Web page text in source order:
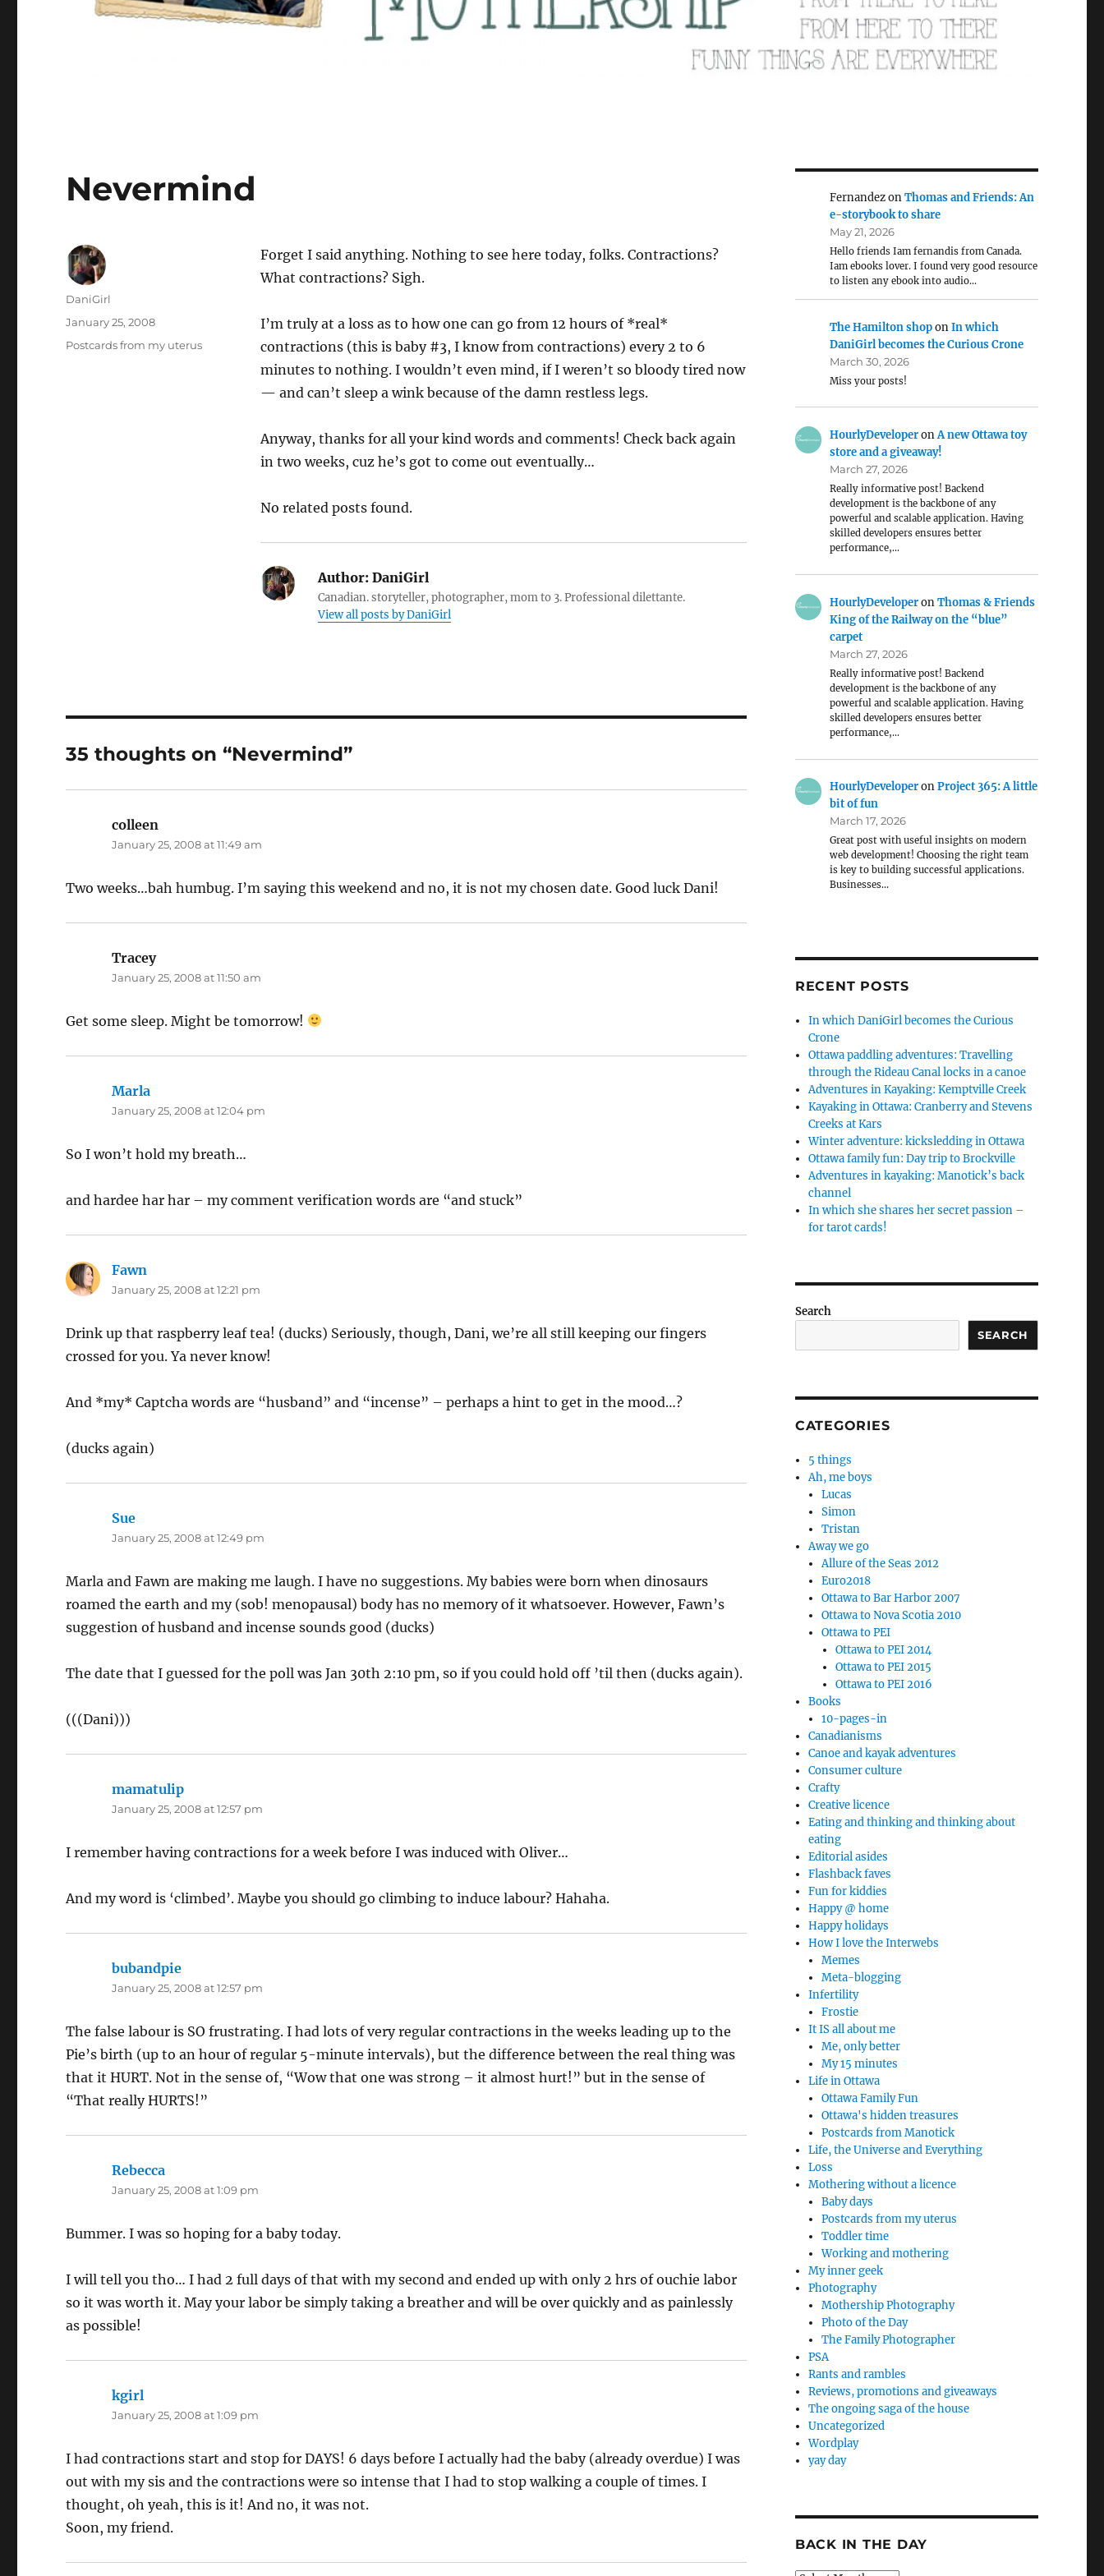
Nevermind
Forget I said anything. Nothing to see here today, folks. Contractions?
What contractions? Sigh.
I’m truly at a loss as to how one can go from 12 hours of *real*
contractions (this is baby #3, I know from contractions) every 2 to 6
minutes to nothing. I wouldn’t even mind, if I weren’t so bloody tired now
— and can’t sleep a wink because of the damn restless legs.
Anyway, thanks for all your kind words and comments! Check back again
in two weeks, cuz he’s got to come out eventually…
No related posts found.
Author:DaniGirl
Canadian. storyteller, photographer, mom to 3. Professional dilettante.
View all posts by DaniGirl
Author
DaniGirl
Posted
January 25, 2008
Categories
Postcards from my uterus
35 thoughts on “Nevermind”
colleen
January 25, 2008 at 11:49 am
Two weeks…bah humbug. I’m saying this weekend and no, it is not my chosen date. Good luck Dani!
Traceysays:
January 25, 2008 at 11:50 am
Get some sleep. Might be tomorrow!
Marla
January 25, 2008 at 12:04 pm
So I won’t hold my breath…
and hardee har har – my comment verification words are “and stuck”
Fawn
January 25, 2008 at 12:21 pm
Drink up that raspberry leaf tea! (ducks) Seriously, though, Dani, we’re all still keeping our fingers
crossed for you. Ya never know!
And *my* Captcha words are “husband” and “incense” – perhaps a hint to get in the mood…?
(ducks again)
Sue
January 25, 2008 at 12:49 pm
Marla and Fawn are making me laugh. I have no suggestions. My babies were born when dinosaurs
roamed the earth and my (sob! menopausal) body has no memory of it whatsoever. However, Fawn’s
suggestion of husband and incense sounds good (ducks)
The date that I guessed for the poll was Jan 30th 2:10 pm, so if you could hold off ’til then (ducks again).
(((Dani)))
mamatulip
January 25, 2008 at 12:57 pm
I remember having contractions for a week before I was induced with Oliver…
And my word is ‘climbed’. Maybe you should go climbing to induce labour? Hahaha.
bubandpie
January 25, 2008 at 12:57 pm
The false labour is SO frustrating. I had lots of very regular contractions in the weeks leading up to the
Pie’s birth (up to an hour of regular 5-minute intervals), but the difference between the real thing was
that it HURT. Not in the sense of, “Wow that one was strong – it almost hurt!” but in the sense of
“That really HURTS!”
Rebecca
January 25, 2008 at 1:09 pm
Bummer. I was so hoping for a baby today.
I will tell you tho… I had 2 full days of that with my second and ended up with only 2 hrs of ouchie labor
so it was worth it. May your labor be simply taking a breather and will be over quickly and as painlessly
as possible!
kgirl
January 25, 2008 at 1:09 pm
I had contractions start and stop for DAYS! 6 days before I actually had the baby (already overdue) I was
out with my sis and the contractions were so intense that I had to stop walking a couple of times. I
thought, oh yeah, this is it! And no, it was not.
Soon, my friend.
FernandezonThomas and Friends: An
e-storybook to share
May 21, 2026
Hello friends Iam fernandis from Canada.
Iam ebooks lover. I found very good resource
to listen any ebook into audio…
The Hamilton shoponIn which
DaniGirl becomes the Curious Crone
March 30, 2026
Miss your posts!
HourlyDeveloperonA new Ottawa toy
store and a giveaway!
March 27, 2026
Really informative post! Backend
development is the backbone of any
powerful and scalable application. Having
skilled developers ensures better
performance,…
HourlyDeveloperonThomas & Friends
King of the Railway on the “blue”
carpet
March 27, 2026
Really informative post! Backend
development is the backbone of any
powerful and scalable application. Having
skilled developers ensures better
performance,…
HourlyDeveloperonProject 365: A little
bit of fun
March 17, 2026
Great post with useful insights on modern
web development! Choosing the right team
is key to building successful applications.
Businesses…
RECENT POSTS
In which DaniGirl becomes the Curious
Crone
Ottawa paddling adventures: Travelling
through the Rideau Canal locks in a canoe
Adventures in Kayaking: Kemptville Creek
Kayaking in Ottawa: Cranberry and Stevens
Creeks at Kars
Winter adventure: kicksledding in Ottawa
Ottawa family fun: Day trip to Brockville
Adventures in kayaking: Manotick’s back
channel
In which she shares her secret passion –
for tarot cards!
Search
SEARCH
CATEGORIES
5 things
Ah, me boys
Lucas
Simon
Tristan
Away we go
Allure of the Seas 2012
Euro2018
Ottawa to Bar Harbor 2007
Ottawa to Nova Scotia 2010
Ottawa to PEI
Ottawa to PEI 2014
Ottawa to PEI 2015
Ottawa to PEI 2016
Books
10-pages-in
Canadianisms
Canoe and kayak adventures
Consumer culture
Crafty
Creative licence
Eating and thinking and thinking about
eating
Editorial asides
Flashback faves
Fun for kiddies
Happy @ home
Happy holidays
How I love the Interwebs
Memes
Meta-blogging
Infertility
Frostie
It IS all about me
Me, only better
My 15 minutes
Life in Ottawa
Ottawa Family Fun
Ottawa's hidden treasures
Postcards from Manotick
Life, the Universe and Everything
Loss
Mothering without a licence
Baby days
Postcards from my uterus
Toddler time
Working and mothering
My inner geek
Photography
Mothership Photography
Photo of the Day
The Family Photographer
PSA
Rants and rambles
Reviews, promotions and giveaways
The ongoing saga of the house
Uncategorized
Wordplay
yay day
BACK IN THE DAY